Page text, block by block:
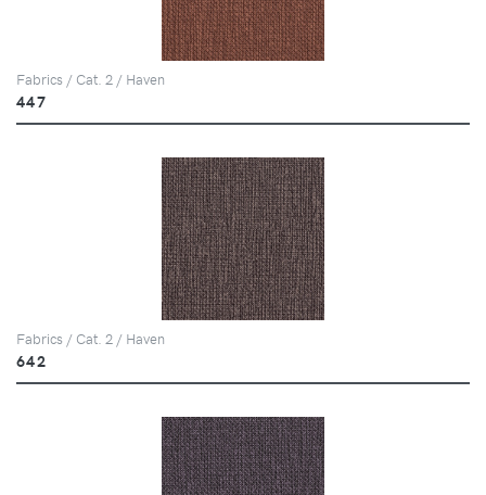
Fabrics / Cat. 2 / Haven
447
Fabrics / Cat. 2 / Haven
642